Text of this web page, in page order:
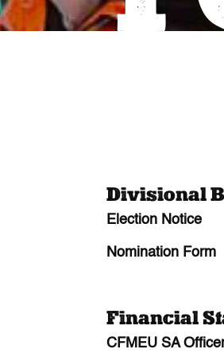
Divisional
Election Notice
Nomination Form
Financial
CFMEU SA